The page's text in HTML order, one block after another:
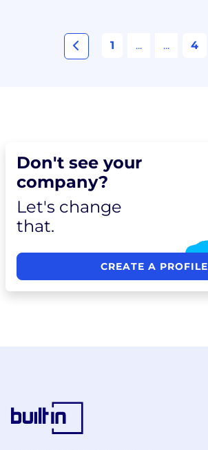
1 ... ... 4
Don't see your
company?
Let's change
that.
CREATE A PROFILE